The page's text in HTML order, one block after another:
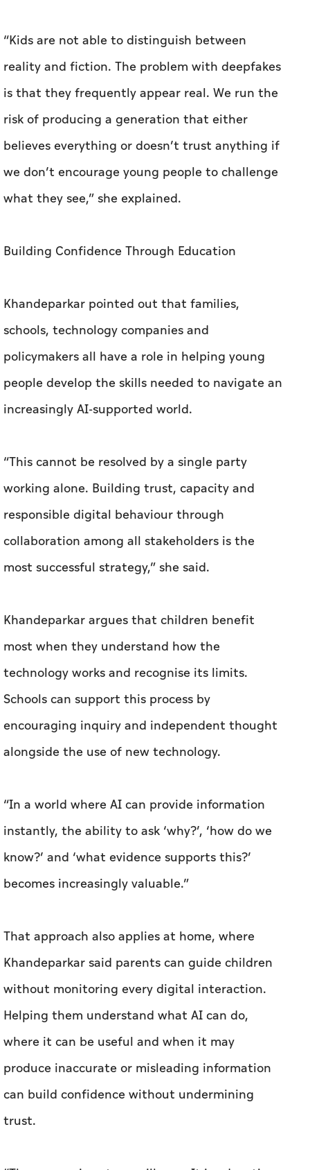
“Kids are not able to distinguish between
reality and fiction. The problem with deepfakes
is that they frequently appear real. We run the
risk of producing a generation that either
believes everything or doesn’t trust anything if
we don’t encourage young people to challenge
what they see,” she explained.
Building Confidence Through Education
Khandeparkar pointed out that families,
schools, technology companies and
policymakers all have a role in helping young
people develop the skills needed to navigate an
increasingly AI-supported world.
“This cannot be resolved by a single party
working alone. Building trust, capacity and
responsible digital behaviour through
collaboration among all stakeholders is the
most successful strategy,” she said.
Khandeparkar argues that children benefit
most when they understand how the
technology works and recognise its limits.
Schools can support this process by
encouraging inquiry and independent thought
alongside the use of new technology.
“In a world where AI can provide information
instantly, the ability to ask ‘why?’, ‘how do we
know?’ and ‘what evidence supports this?’
becomes increasingly valuable.”
That approach also applies at home, where
Khandeparkar said parents can guide children
without monitoring every digital interaction.
Helping them understand what AI can do,
where it can be useful and when it may
produce inaccurate or misleading information
can build confidence without undermining
trust.